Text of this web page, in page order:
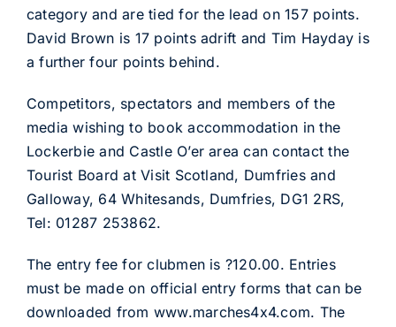
category and are tied for the lead on 157 points.
David Brown is 17 points adrift and Tim Hayday is
a further four points behind.
Competitors, spectators and members of the
media wishing to book accommodation in the
Lockerbie and Castle O’er area can contact the
Tourist Board at Visit Scotland, Dumfries and
Galloway, 64 Whitesands, Dumfries, DG1 2RS,
Tel: 01287 253862.
The entry fee for clubmen is ?120.00. Entries
must be made on official entry forms that can be
downloaded from www.marches4x4.com. The